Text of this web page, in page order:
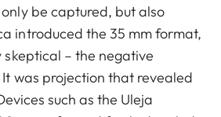
be captured, but also
introduced the 35 mm format,
– the negative
was projection that revealed
such as the Uleja